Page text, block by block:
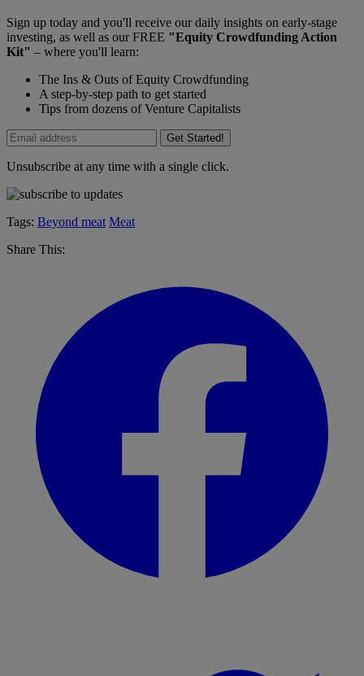
Sign up today and you'll receive our daily insights on early-stage
investing, as well as our FREE "Equity Crowdfunding Action
Kit" – where you'll learn:
The Ins & Outs of Equity Crowdfunding
A step-by-step path to get started
Tips from dozens of Venture Capitalists
Get Started!
Unsubscribe at any time with a single click.
Tags: Beyond meat Meat
Share This: